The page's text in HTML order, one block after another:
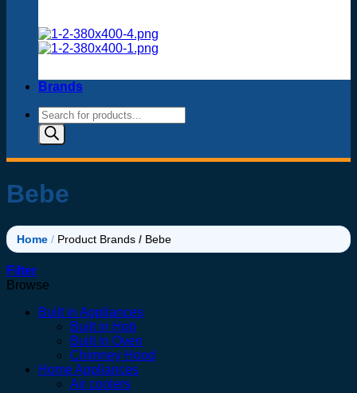
Brands
Products
search
Bebe
Home / Product Brands / Bebe
Filter
Browse
Built in Appliances
Built in Hob
Built in Oven
Chimney Hood
Home Appliances
Air coolers